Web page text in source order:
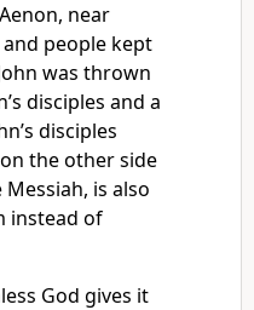
near
people kept
was thrown
disciples and a
disciples
the other side
is also
instead of
God gives it